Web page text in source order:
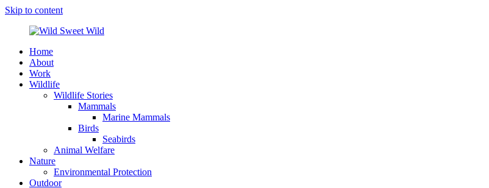
Skip to content
Wild
Sweet
Wild
Wildlife,
Nature,
Outdoor
Home
About
Work
Wildlife
Wildlife Stories
Mammals
Marine Mammals
Birds
Seabirds
Animal Welfare
Nature
Environmental Protection
Outdoor